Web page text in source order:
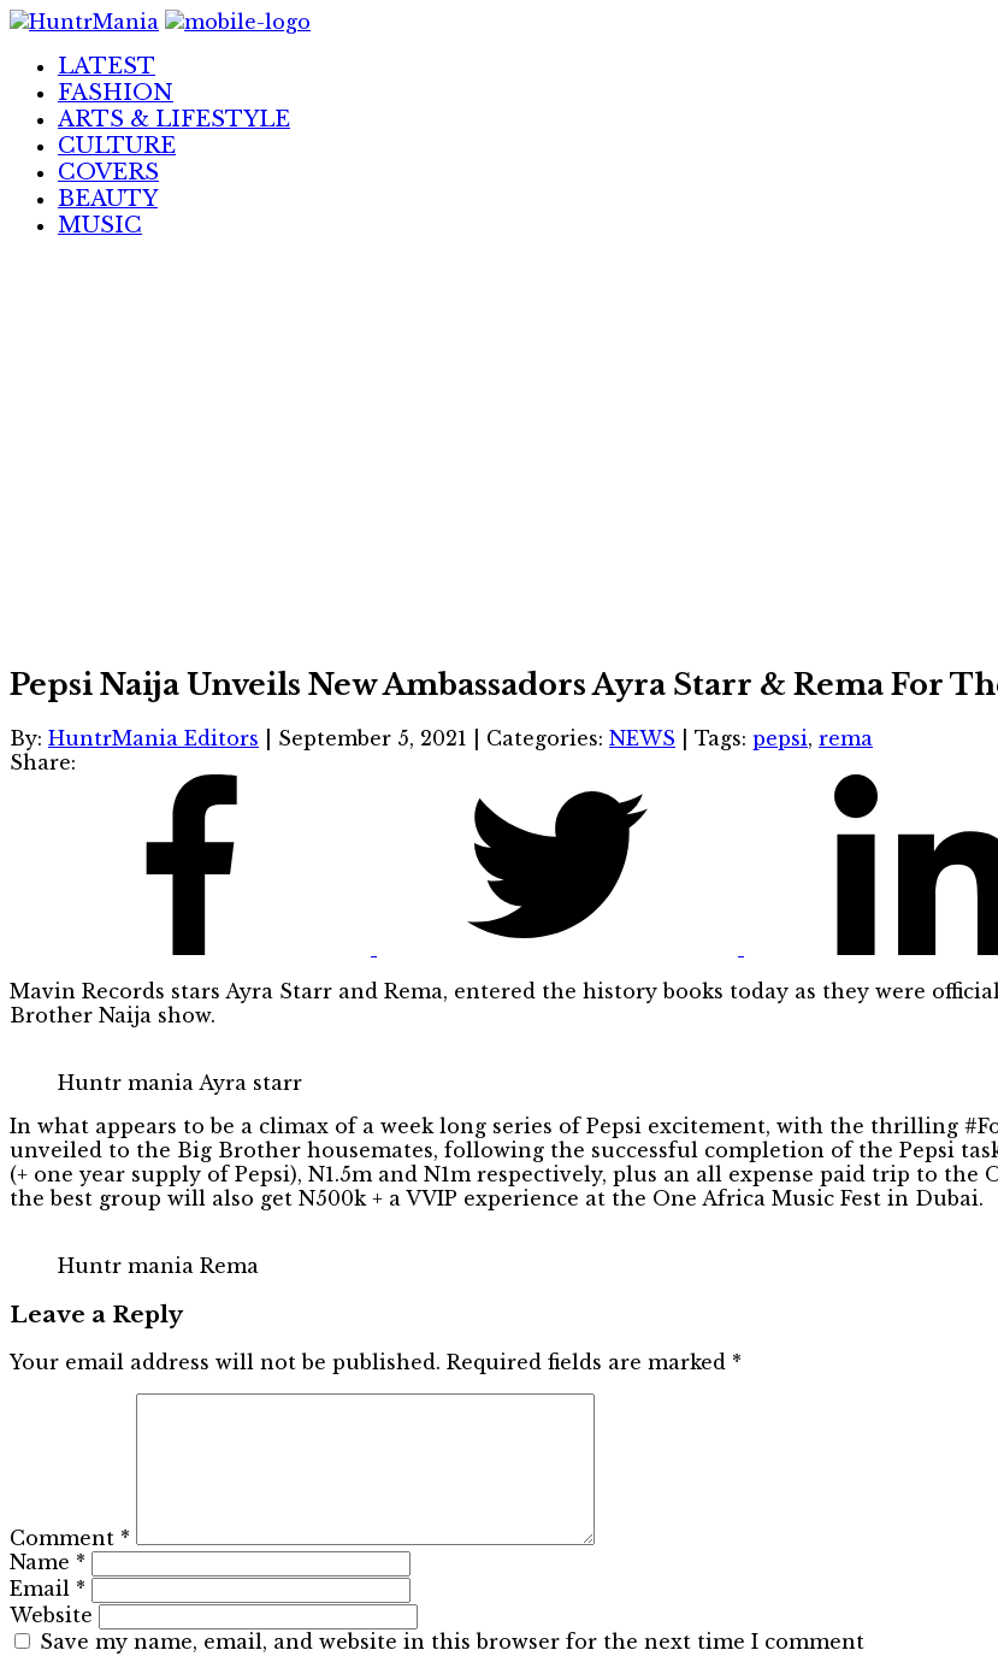
Skip
ContentLATEST
FASHION
ARTS & LIFESTYLE
CULTURE
COVERS
BEAUTY
MUSIC
Pepsi Naija Unveils New Ambassadors Ayra Starr & Rema For
By: HuntrMania Editors September 5, 2021 Categories: NEWS Tags: pepsi, rema
Share:
Mavin Records stars Ayra Starr and Rema, entered the history books today as they were
Brother Naija show.
Huntr mania Ayra starr
In what appears to be a climax of a week long series of Pepsi excitement, with the thrilling
unveiled to the Big Brother housemates, following the successful completion of the Pepsi
(+ one year supply of Pepsi), N1.5m and N1m respectively, plus an all expense paid trip to the
the best group will also get N500k + a VVIP experience at the One Africa Music Fest in Dubai.
Huntr mania Rema
Leave a Reply
Your email address will not be published. Required fields are marked *
Comment *
Name *
Email *
Website
Save my name, email, and website in this browser for the next time I comment